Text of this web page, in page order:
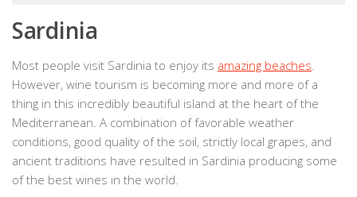
Sardinia
Most people visit Sardinia to enjoy its amazing beaches
However, wine tourism is becoming more and more of a
thing in this incredibly beautiful island at the heart of the
Mediterranean. A combination of favorable weather
conditions, good quality of the soil, strictly local grapes, and
ancient traditions have resulted in Sardinia producing some
of the best wines in the world.